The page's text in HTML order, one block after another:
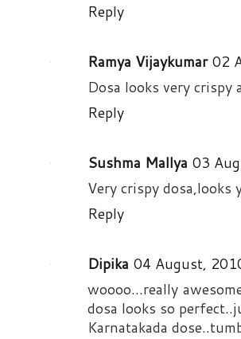
Reply
Ramya Vijaykumar 02
Dosa looks very crispy
Reply
Sushma Mallya 03
Very crispy dosa,looks
Reply
Dipika 04 August,
woooo...really
dosa looks so
Karnatakada